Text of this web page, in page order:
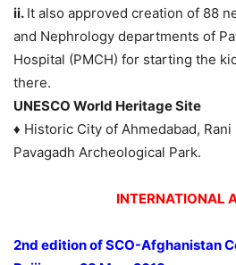
ii. It also approved creation of 88
and Nephrology departments of
Hospital (PMCH) for starting the
there.
UNESCO World Heritage Site
♦ Historic City of Ahmedabad, Rani
Pavagadh Archeological Park.
INTERNATIONAL
2nd edition of SCO-Afghanistan